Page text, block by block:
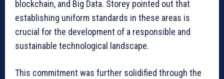
blockchain, and Big Data. Storey pointed out that
establishing uniform standards in these areas is
crucial for the development of a responsible and
sustainable technological landscape.
This commitment was further solidified through the